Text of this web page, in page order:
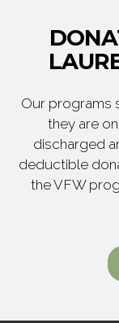
Our programs
they are
discharged
deductible
the VFW